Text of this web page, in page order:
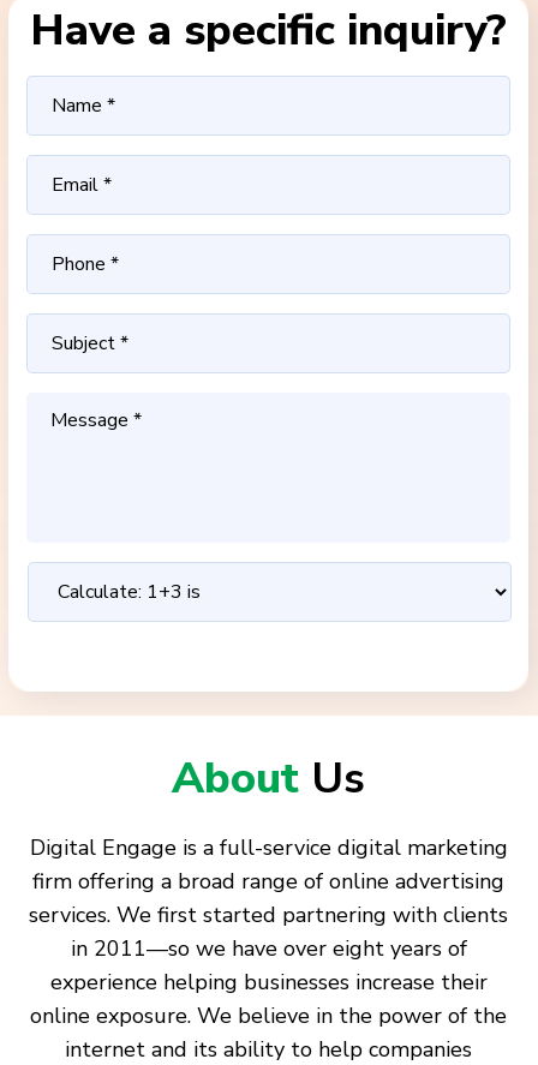
Have a specific inquiry?
About Us
Digital Engage is a full-service digital marketing
firm offering a broad range of online advertising
services. We first started partnering with clients
in 2011—so we have over eight years of
experience helping businesses increase their
online exposure. We believe in the power of the
internet and its ability to help companies